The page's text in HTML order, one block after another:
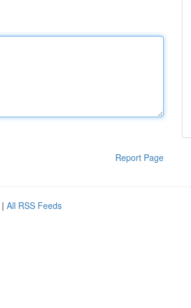
Report Page
| All RSS Feeds